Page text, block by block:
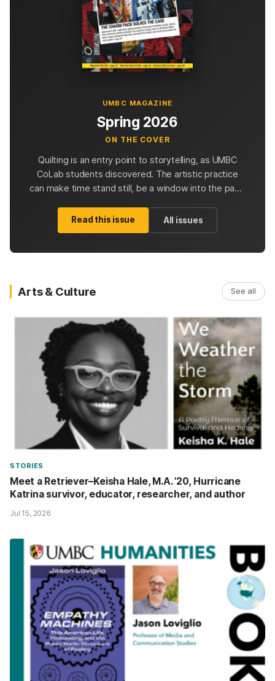
UMBC MAGAZINE
Spring 2026
ON THE COVER
Quilting is an entry point to storytelling, as UMBC
CoLab students discovered. The artistic practice
can make time stand still, be a window into the past,
Read this issue All issues
Arts & Culture See all
STORIES
Meet a Retriever–Keisha Hale, M.A. ’20, Hurricane
Katrina survivor, educator, researcher, and author
Jul 15, 2026